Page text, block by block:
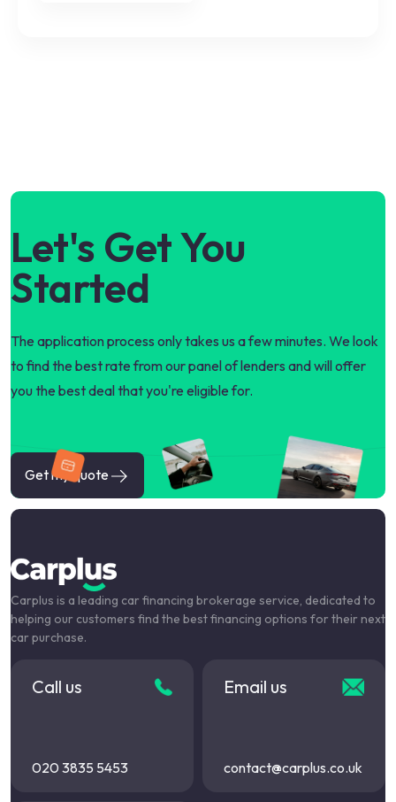
Let's Get You
Started
The application process only takes us a few minutes. We look
to find the best rate from our panel of lenders and will offer
you the best deal that you're eligible for.
Get my quote
Carplus is a leading car financing brokerage service, dedicated to
helping our customers find the best financing options for their next
car purchase.
Call us
020 3835 5453
Email us
contact@carplus.co.uk